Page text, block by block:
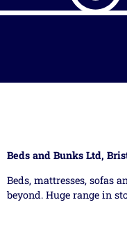
Beds and Bunks Ltd,
Beds, mattresses, sofas
beyond. Huge range in